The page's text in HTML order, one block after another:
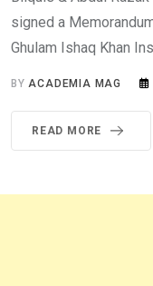
signed a
Ghulam Ishaq Khan
BYACADEMIA MAG
READ MORE